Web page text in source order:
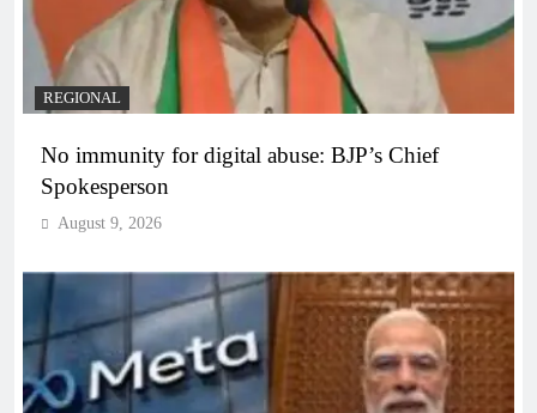
REGIONAL
No immunity for digital abuse: BJP’s Chief
Spokesperson
August 9, 2026